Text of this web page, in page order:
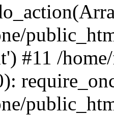
#11 /